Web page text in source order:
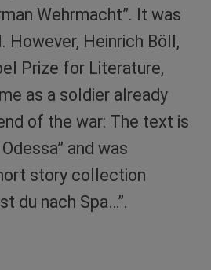
Wehrmacht”. It was
However, Heinrich Böll,
Prize for Literature,
as a soldier already
of the war: The text is
and was
story collection
du nach Spa…”.